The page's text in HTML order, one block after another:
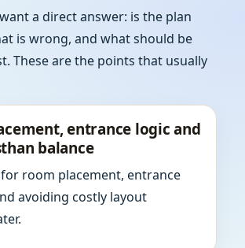
a direct answer: is the plan
is wrong, and what should be
These are the points that usually
entrance logic and
balance
room placement, entrance
avoiding costly layout